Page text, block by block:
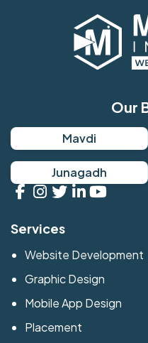
Our
Mavdi
Junagadh
Services
Website Development
Graphic Design
Mobile App Design
Placement